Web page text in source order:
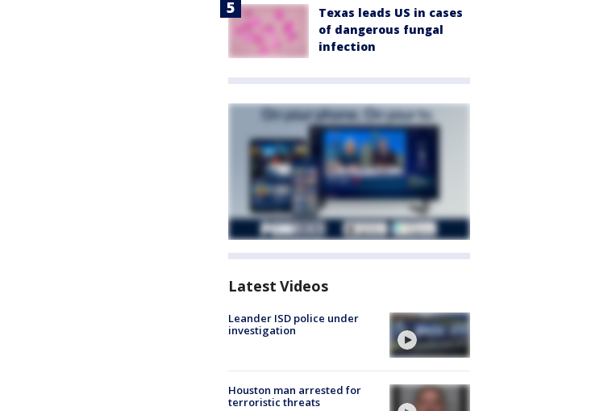
Texas leads US in cases
of dangerous fungal
infection
Latest Videos
Leander ISD police under
investigation
Houston man arrested for
terroristic threats